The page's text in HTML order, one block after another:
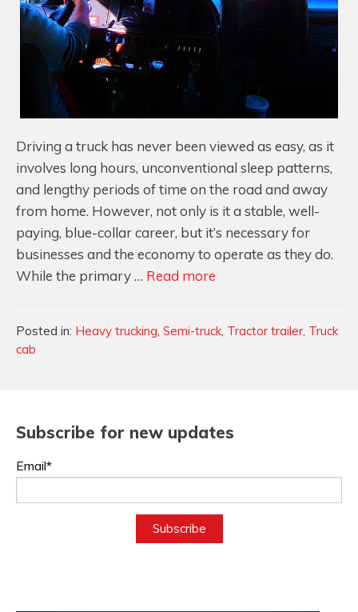
Driving a truck has never been viewed as easy, as it
involves long hours, unconventional sleep patterns,
and lengthy periods of time on the road and away
from home. However, not only is it a stable, well-
paying, blue-collar career, but it’s necessary for
businesses and the economy to operate as they do.
While the primary … Read more
For
Posted in: Categories
Heavy trucking, Semi-truck, Tractor trailer, Truck
cab
Subscribe for new updates
Email*